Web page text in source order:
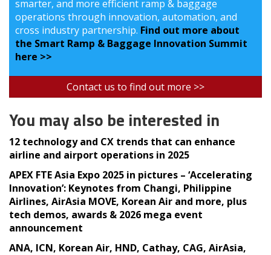
smarter, and more efficient ramp & baggage
operations through innovation, automation, and
cross industry partnership. Find out more about
the Smart Ramp & Baggage Innovation Summit
here >>
Contact us to find out more >>
You may also be interested in
12 technology and CX trends that can enhance
airline and airport operations in 2025
APEX FTE Asia Expo 2025 in pictures – ‘Accelerating
Innovation’: Keynotes from Changi, Philippine
Airlines, AirAsia MOVE, Korean Air and more, plus
tech demos, awards & 2026 mega event
announcement
ANA, ICN, Korean Air, HND, Cathay, CAG, AirAsia,